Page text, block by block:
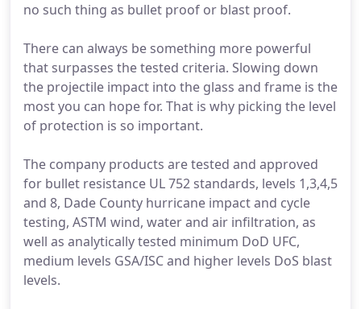
no such thing as bullet proof or blast proof.
There can always be something more powerful
that surpasses the tested criteria. Slowing down
the projectile impact into the glass and frame is the
most you can hope for. That is why picking the level
of protection is so important.
The company products are tested and approved
for bullet resistance UL 752 standards, levels 1,3,4,5
and 8, Dade County hurricane impact and cycle
testing, ASTM wind, water and air infiltration, as
well as analytically tested minimum DoD UFC,
medium levels GSA/ISC and higher levels DoS blast
levels.